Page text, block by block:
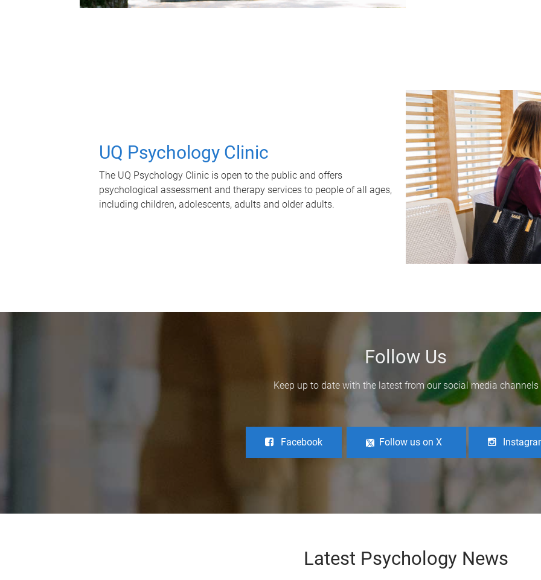
UQ Psychology Clinic
The UQ Psychology Clinic is open to the public and offers
psychological assessment and therapy services to people of all ages,
including children, adolescents, adults and older adults.
Follow Us
Keep up to date with the latest from our social media channels
Facebook Follow us on X
Latest Psychology News